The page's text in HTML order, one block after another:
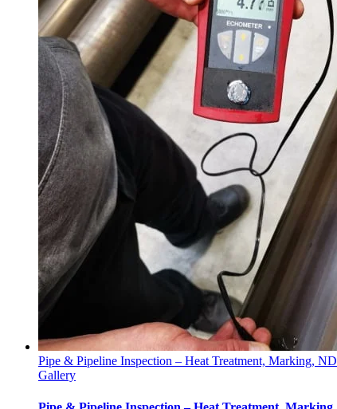
Pipe & Pipeline Inspection – Heat Treatment, Marking,
Gallery